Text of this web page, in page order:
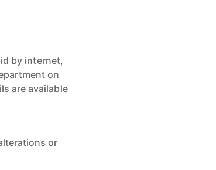
by internet,
on
are available
or